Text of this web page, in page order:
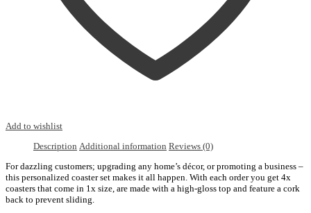
Add to wishlist
Description Additional information Reviews (0)
For dazzling customers; upgrading any home’s décor, or promoting a business –
this personalized coaster set makes it all happen. With each order you get 4x
coasters that come in 1x size, are made with a high-gloss top and feature a cork
back to prevent sliding.